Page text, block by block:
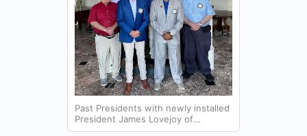
Past Presidents with newly installed
President James Lovejoy of
Montgomery Lions Club.